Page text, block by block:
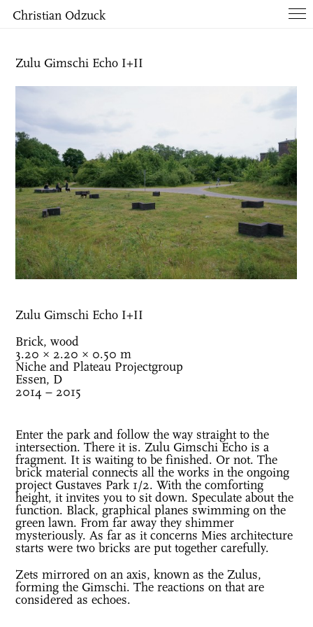
Info
Contact
Christian Odzuck
Zulu Gimschi Echo I+II
Zulu Gimschi Echo I+II
Brick, wood
3.20 × 2.20 × 0.50 m
Niche and Plateau Projectgroup
Essen, D
2014 – 2015
Enter the park and follow the way straight to the
intersection. There it is. Zulu Gimschi Echo is a
fragment. It is waiting to be finished. Or not. The
brick material connects all the works in the ongoing
project Gustaves Park 1/2. With the comforting
height, it invites you to sit down. Speculate about the
function. Black, graphical planes swimming on the
green lawn. From far away they shimmer
mysteriously. As far as it concerns Mies architecture
starts were two bricks are put together carefully.
Zets mirrored on an axis, known as the Zulus,
forming the Gimschi. The reactions on that are
considered as echoes.